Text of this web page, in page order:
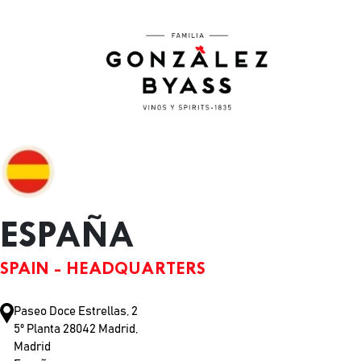
ESPAÑA
SPAIN - HEADQUARTERS
Paseo Doce Estrellas, 2
5º Planta 28042 Madrid,
Madrid